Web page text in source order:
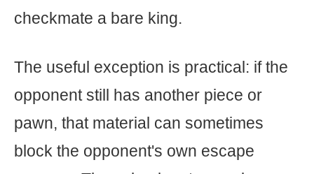
checkmate a bare king.
The useful exception is practical: if the
opponent still has another piece or
pawn, that material can sometimes
block the opponent's own escape